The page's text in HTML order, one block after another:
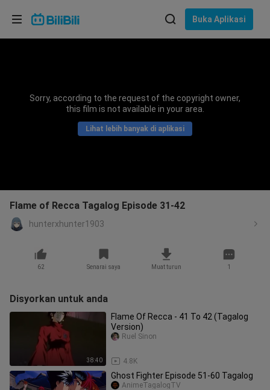
Buka Aplikasi
Sorry, according to the request of the copyright owner,
this film is not available in your area.
Lihat lebih banyak di aplikasi
Flame of Recca Tagalog Episode 31-42
hunterxhunter1903
62 Senarai saya Muat turun 1
Disyorkan untuk anda
38:40
Flame Of Recca - 41 To 42 (Tagalog
Version)
4.8K
Ruel Sinon
Ghost Fighter Episode 51-60 Tagalog
AnimeTagalogTV
Pilih bahasa
Bahasa Indonesia